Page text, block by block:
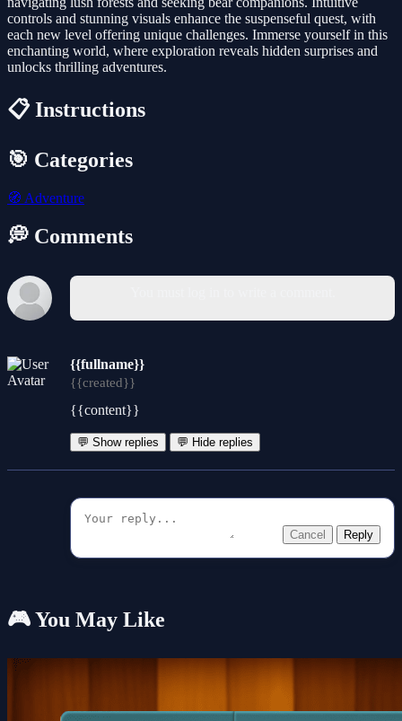
controls and stunning visuals enhance the suspenseful quest, with
each new level offering unique challenges. Immerse yourself in this
enchanting world, where exploration reveals hidden surprises and
unlocks thrilling adventures.
📋 Instructions
🎯 Categories
🧭 Adventure
💭 Comments
{{fullname}}
{{created}}
{{content}}
💬 Show replies 💬 Hide replies
Cancel Reply
🎮 You May Like